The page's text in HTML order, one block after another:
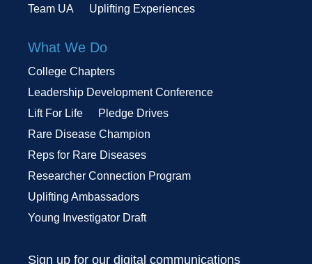
Team UA
Uplifting Experiences
What We Do
College Chapters
Leadership Development Conference
Lift For Life
Pledge Drives
Rare Disease Champion
Reps for Rare Diseases
Researcher Connection Program
Uplifting Ambassadors
Young Investigator Draft
Sign up for our digital communications